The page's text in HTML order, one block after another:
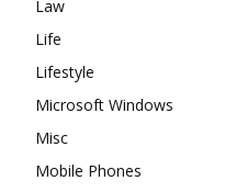
Law
Life
Lifestyle
Microsoft Windows
Misc
Mobile Phones